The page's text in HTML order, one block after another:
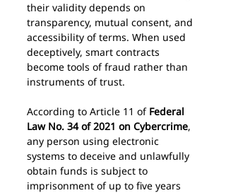
their validity depends on
transparency, mutual consent, and
accessibility of terms. When used
deceptively, smart contracts
become tools of fraud rather than
instruments of trust.
According to Article 11 of Federal
Law No. 34 of 2021 on Cybercrime,
any person using electronic
systems to deceive and unlawfully
obtain funds is subject to
imprisonment of up to five years